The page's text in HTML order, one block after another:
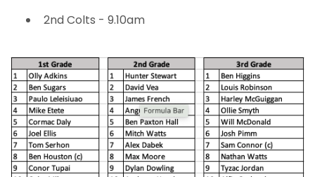
2nd Colts - 9.10am